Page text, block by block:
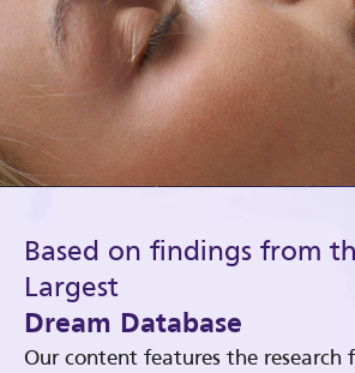
Based on findings from
Largest
Dream Database
Our content features the research